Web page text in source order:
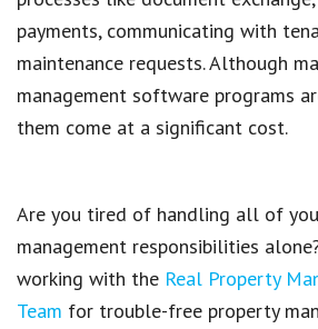
payments, communicating with
maintenance requests. Although
management software programs
them come at a significant cost.
Are you tired of handling all of
management responsibilities
working with the Real Property
Team for trouble-free property